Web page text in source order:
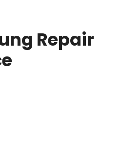
Repair